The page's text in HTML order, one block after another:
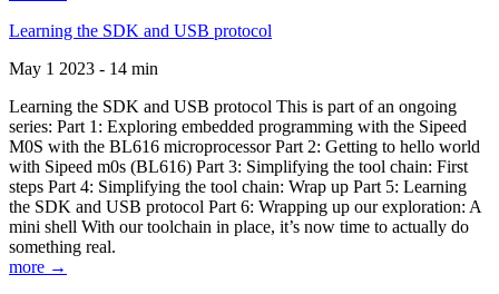
Learning the SDK and USB protocol
May 1 2023 - 14 min
Learning the SDK and USB protocol This is part of an ongoing
series: Part 1: Exploring embedded programming with the Sipeed
M0S with the BL616 microprocessor Part 2: Getting to hello world
with Sipeed m0s (BL616) Part 3: Simplifying the tool chain: First
steps Part 4: Simplifying the tool chain: Wrap up Part 5: Learning
the SDK and USB protocol Part 6: Wrapping up our exploration: A
mini shell With our toolchain in place, it’s now time to actually do
something real.
more →